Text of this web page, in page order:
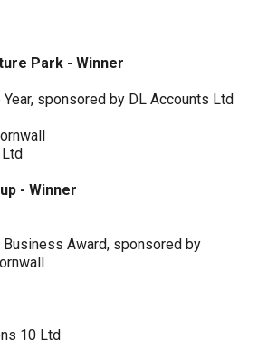
Park - Winner
sponsored by DL Accounts Ltd
Ltd
- Winner
Award, sponsored by
10 Ltd